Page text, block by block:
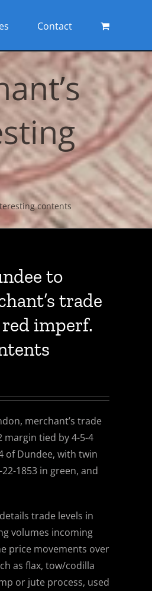
Contact
contents
to
trade
imperf.
merchant’s trade
tied by 4-5-4
of Dundee, with twin
1853 in green, and
trade levels in
volumes incoming
price movements over
as flax, tow/codilla
or jute process, used